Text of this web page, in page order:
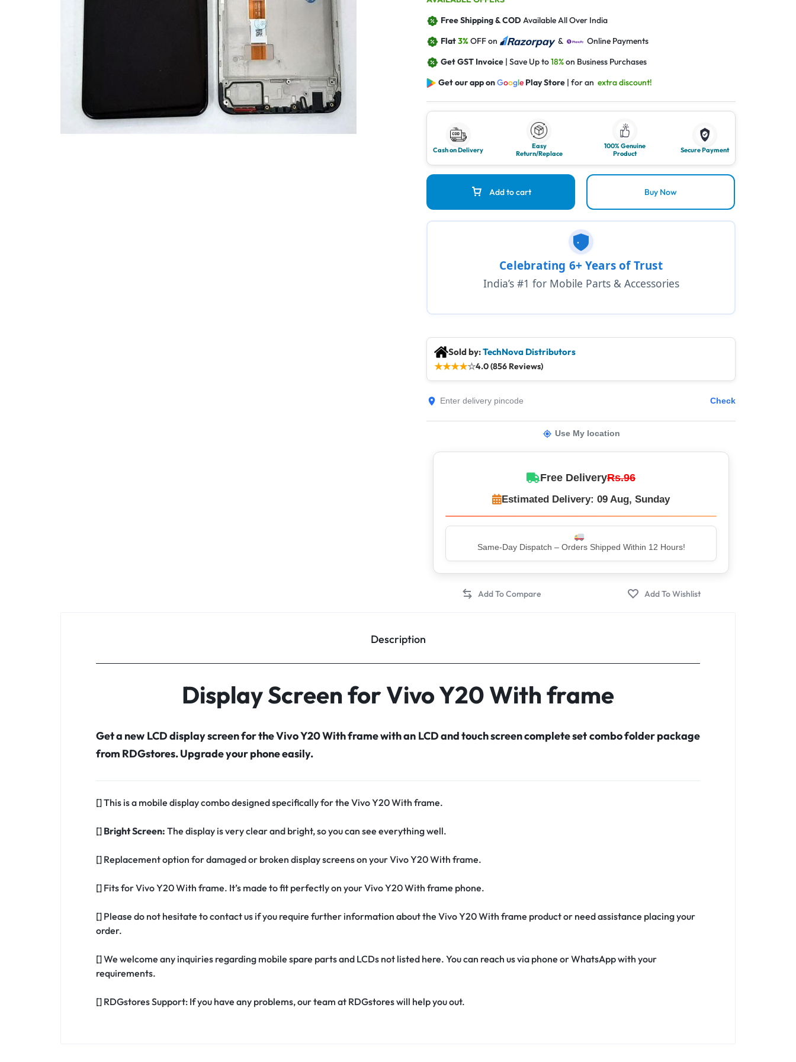
Free Shipping & CODAvailable All Over India
Flat3%OFF on &
Online Payments
Get GST Invoice | Save Up to18%on Business Purchases
Get our app onGoogle Play Store | for anextra discount!
Cash on Delivery
Easy
Return/Replace
100% Genuine
Product
Secure Payment
Add to cart Buy Now
Celebrating 6+ Years of Trust
India’s #1 for Mobile Parts & Accessories
Sold by:TechNova Distributors
★★★★☆4.0 (856 Reviews)
Check
Use My location
Free DeliveryRs.96
Estimated Delivery: 09 Aug, Sunday
Top Rated Seller – Trusted by 5 Lakh+ Happy Customers
Description
Display Screen for Vivo Y20 With frame
Get a new LCD display screen for the Vivo Y20 With frame with an LCD and touch screen complete set combo folder package
from RDGstores. Upgrade your phone easily.
[] This is a mobile display combo designed specifically for the Vivo Y20 With frame.
[] Bright Screen: The display is very clear and bright, so you can see everything well.
[] Replacement option for damaged or broken display screens on your Vivo Y20 With frame.
[] Fits for Vivo Y20 With frame. It’s made to fit perfectly on your Vivo Y20 With frame phone.
[] Please do not hesitate to contact us if you require further information about the Vivo Y20 With frame product or need assistance placing your
order.
[] We welcome any inquiries regarding mobile spare parts and LCDs not listed here. You can reach us via phone or WhatsApp with your
requirements.
[] RDGstores Support: If you have any problems, our team at RDGstores will help you out.